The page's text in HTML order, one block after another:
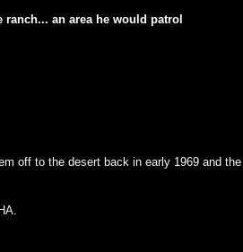
an area he would patrol
off to the desert back in early 1969 and the